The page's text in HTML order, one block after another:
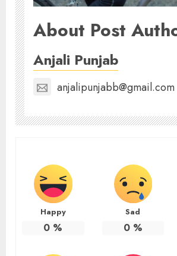
About Post
Anjali Punjab
anjalipunjabb@gmail.com
Happy
0 %
Sad
0%